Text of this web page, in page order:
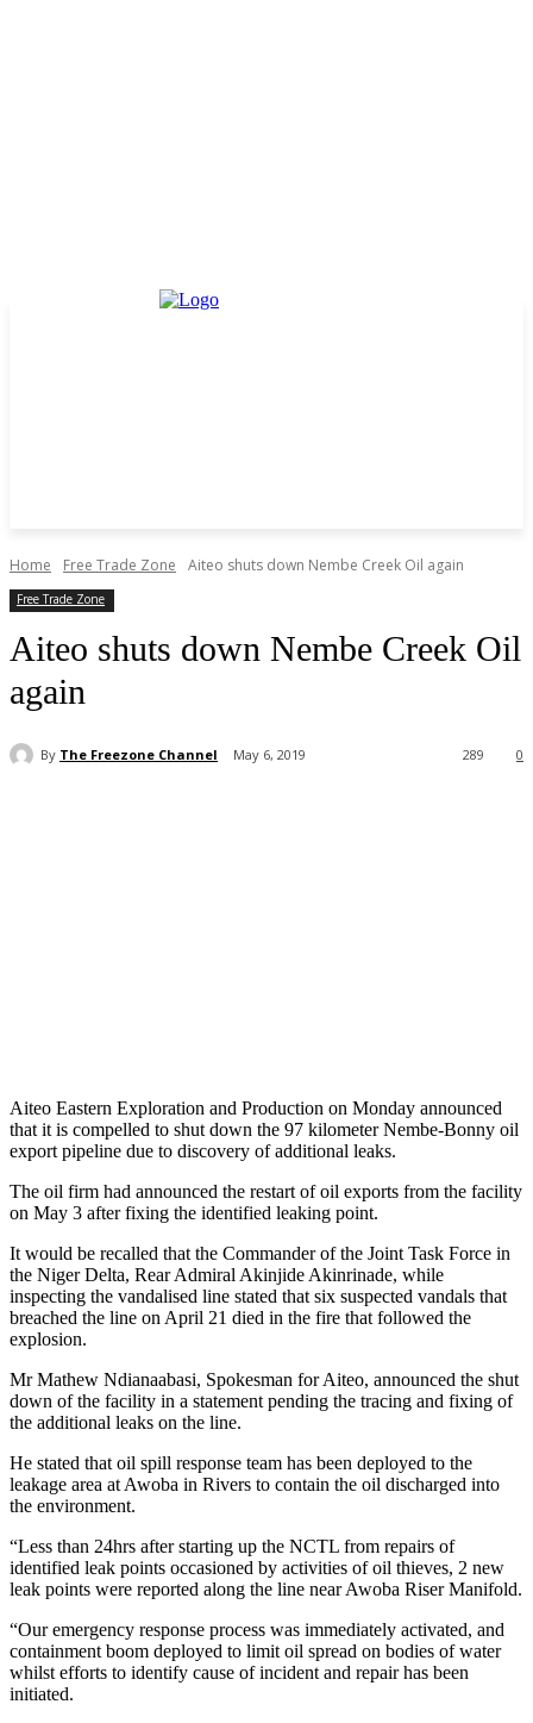
Home Free Trade Zone Aiteo shuts down Nembe Creek Oil again
Free Trade Zone
Aiteo shuts down Nembe Creek Oil
again
By The Freezone Channel May 6, 2019 0
289
Aiteo Eastern Exploration and Production on Monday announced
that it is compelled to shut down the 97 kilometer Nembe-Bonny oil
export pipeline due to discovery of additional leaks.
The oil firm had announced the restart of oil exports from the facility
on May 3 after fixing the identified leaking point.
It would be recalled that the Commander of the Joint Task Force in
the Niger Delta, Rear Admiral Akinjide Akinrinade, while
inspecting the vandalised line stated that six suspected vandals that
breached the line on April 21 died in the fire that followed the
explosion.
Mr Mathew Ndianaabasi, Spokesman for Aiteo, announced the shut
down of the facility in a statement pending the tracing and fixing of
the additional leaks on the line.
He stated that oil spill response team has been deployed to the
leakage area at Awoba in Rivers to contain the oil discharged into
the environment.
“Less than 24hrs after starting up the NCTL from repairs of
identified leak points occasioned by activities of oil thieves, 2 new
leak points were reported along the line near Awoba Riser Manifold.
“Our emergency response process was immediately activated, and
containment boom deployed to limit oil spread on bodies of water
whilst efforts to identify cause of incident and repair has been
initiated.